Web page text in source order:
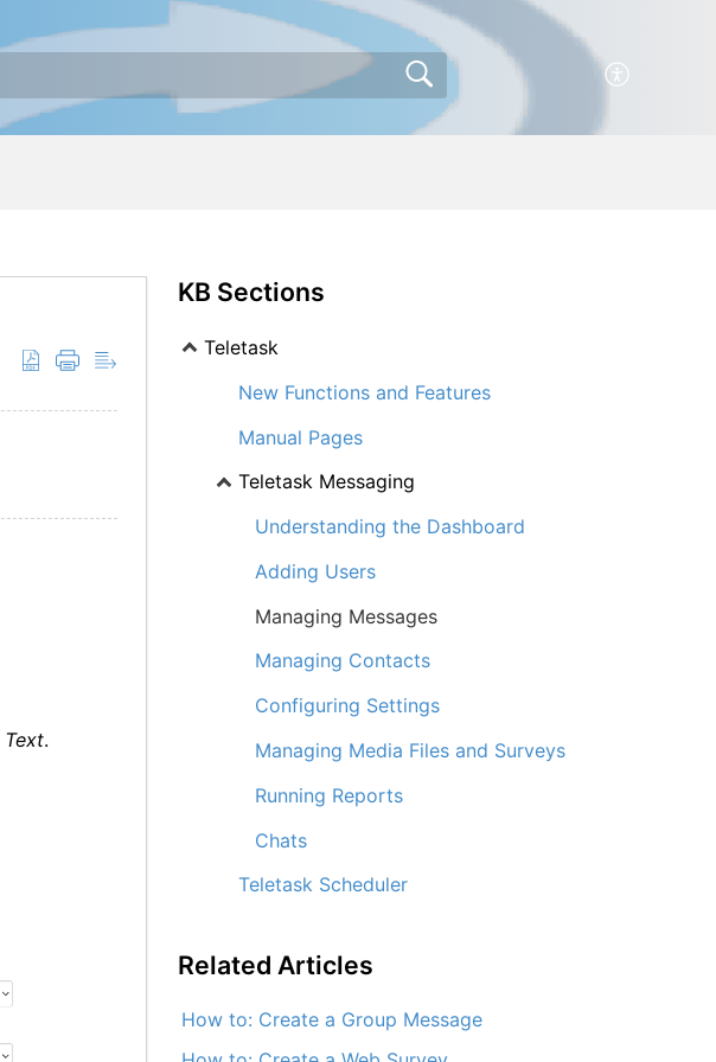
Text.
KB Sections
Teletask
New Functions and Features
Manual Pages
Teletask Messaging
Understanding the Dashboard
Adding Users
Managing Messages
Managing Contacts
Configuring Settings
Managing Media Files and Surveys
Running Reports
Chats
Teletask Scheduler
Related Articles
How to: Create a Group Message